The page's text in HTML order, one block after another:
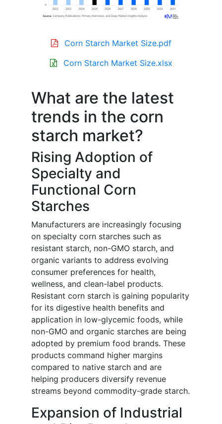
Corn Starch Market Size.pdf
Corn Starch Market Size.xlsx
What are the latest
trends in the corn
starch market?
Rising Adoption of
Specialty and
Functional Corn
Starches
Manufacturers are increasingly focusing
on specialty corn starches such as
resistant starch, non-GMO starch, and
organic variants to address evolving
consumer preferences for health,
wellness, and clean-label products.
Resistant corn starch is gaining popularity
for its digestive health benefits and
application in low-glycemic foods, while
non-GMO and organic starches are being
adopted by premium food brands. These
products command higher margins
compared to native starch and are
helping producers diversify revenue
streams beyond commodity-grade starch.
Expansion of Industrial